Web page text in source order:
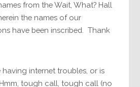
from the Wait, What? Hall
the names of our
have been inscribed. Thank
having internet troubles, or is
tough call, tough call (no